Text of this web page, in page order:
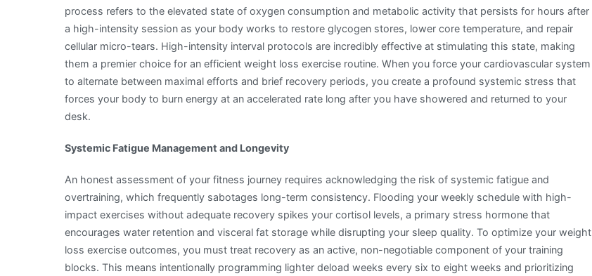
process refers to the elevated state of oxygen consumption and metabolic activity that persists for hours after
a high-intensity session as your body works to restore glycogen stores, lower core temperature, and repair
cellular micro-tears. High-intensity interval protocols are incredibly effective at stimulating this state, making
them a premier choice for an efficient weight loss exercise routine. When you force your cardiovascular system
to alternate between maximal efforts and brief recovery periods, you create a profound systemic stress that
forces your body to burn energy at an accelerated rate long after you have showered and returned to your
desk.
Systemic Fatigue Management and Longevity
An honest assessment of your fitness journey requires acknowledging the risk of systemic fatigue and
overtraining, which frequently sabotages long-term consistency. Flooding your weekly schedule with high-
impact exercises without adequate recovery spikes your cortisol levels, a primary stress hormone that
encourages water retention and visceral fat storage while disrupting your sleep quality. To optimize your weight
loss exercise outcomes, you must treat recovery as an active, non-negotiable component of your training
blocks. This means intentionally programming lighter deload weeks every six to eight weeks and prioritizing